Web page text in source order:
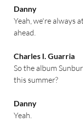
Danny
Yeah, we're always
ahead.
Charles I. Guarria
So the album
this summer?
Danny
Yeah.